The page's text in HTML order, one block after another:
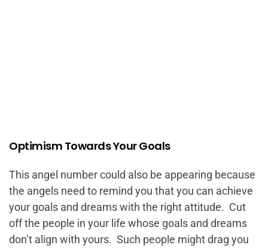
Optimism Towards Your Goals
This angel number could also be appearing because
the angels need to remind you that you can achieve
your goals and dreams with the right attitude. Cut
off the people in your life whose goals and dreams
don’t align with yours. Such people might drag you